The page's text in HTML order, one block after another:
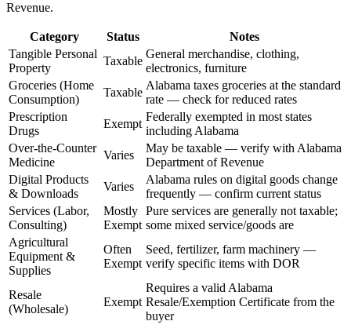
Revenue.
Category Status
Notes
Tangible Personal
Property
Taxable
General merchandise, clothing,
electronics, furniture
Groceries (Home
Consumption)
Taxable
Alabama taxes groceries at the standard
rate — check for reduced rates
Prescription
Drugs
Exempt
Federally exempted in most states
including Alabama
Over-the-Counter
Medicine
Varies
May be taxable — verify with Alabama
Department of Revenue
Digital Products
& Downloads
Varies
Alabama rules on digital goods change
frequently — confirm current status
Services (Labor,
Consulting)
Mostly
Exempt
Pure services are generally not taxable;
some mixed service/goods are
Agricultural
Equipment &
Supplies
Often
Exempt
Seed, fertilizer, farm machinery —
verify specific items with DOR
Resale
(Wholesale)
Exempt
Requires a valid Alabama
Resale/Exemption Certificate from the
buyer